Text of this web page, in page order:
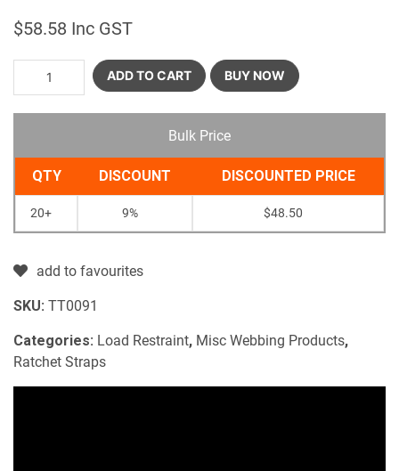
$58.58 Inc GST
ADD TO CART BUY NOW
Bulk Price
QTY DISCOUNT DISCOUNTED PRICE
20+ 9% $48.50
add to favourites
SKU: TT0091
Categories: Load Restraint, Misc Webbing Products,
Ratchet Straps